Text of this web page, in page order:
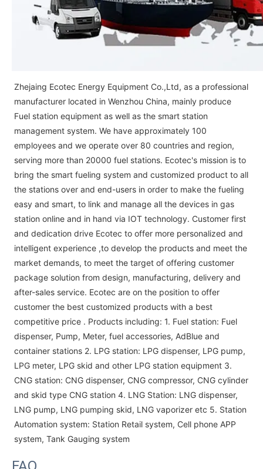
Zhejaing Ecotec Energy Equipment Co.,Ltd, as a professional
manufacturer located in Wenzhou China, mainly produce
Fuel station equipment as well as the smart station
management system. We have approximately 100
employees and we operate over 80 countries and region,
serving more than 20000 fuel stations. Ecotec's mission is to
bring the smart fueling system and customized product to all
the stations over and end-users in order to make the fueling
easy and smart, to link and manage all the devices in gas
station online and in hand via IOT technology. Customer first
and dedication drive Ecotec to offer more personalized and
intelligent experience ,to develop the products and meet the
market demands, to meet the target of offering customer
package solution from design, manufacturing, delivery and
after-sales service. Ecotec are on the position to offer
customer the best customized products with a best
competitive price . Products including: 1. Fuel station: Fuel
dispenser, Pump, Meter, fuel accessories, AdBlue and
container stations 2. LPG station: LPG dispenser, LPG pump,
LPG meter, LPG skid and other LPG station equipment 3.
CNG station: CNG dispenser, CNG compressor, CNG cylinder
and skid type CNG station 4. LNG Station: LNG dispenser,
LNG pump, LNG pumping skid, LNG vaporizer etc 5. Station
Automation system: Station Retail system, Cell phone APP
system, Tank Gauging system